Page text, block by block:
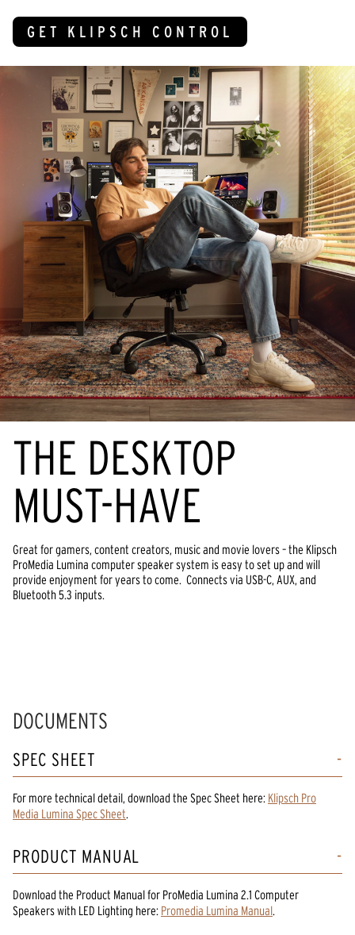
GET KLIPSCH CONTROL
THE DESKTOP
MUST-HAVE
Great for gamers, content creators, music and movie lovers – the Klipsch
ProMedia Lumina computer speaker system is easy to set up and will
provide enjoyment for years to come. Connects via USB-C, AUX, and
Bluetooth 5.3 inputs.
DOCUMENTS
SPEC SHEET
For more technical detail, download the Spec Sheet here: Klipsch Pro
Media Lumina Spec Sheet.
PRODUCT MANUAL
Download the Product Manualfor ProMedia Lumina 2.1 Computer
Speakers with LED Lighting here: Promedia Lumina Manual.